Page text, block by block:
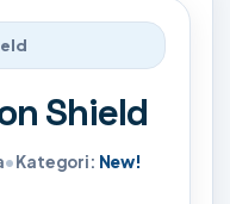
Shield
•Kategori: New!